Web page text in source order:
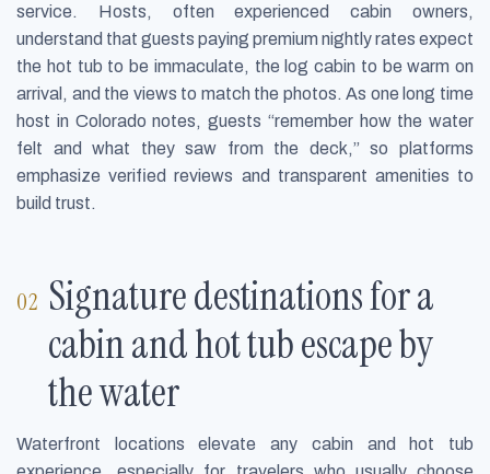
service. Hosts, often experienced cabin owners,
understand that guests paying premium nightly rates expect
the hot tub to be immaculate, the log cabin to be warm on
arrival, and the views to match the photos. As one long time
host in Colorado notes, guests “remember how the water
felt and what they saw from the deck,” so platforms
emphasize verified reviews and transparent amenities to
build trust.
Signature destinations for a
cabin and hot tub escape by
the water
Waterfront locations elevate any cabin and hot tub